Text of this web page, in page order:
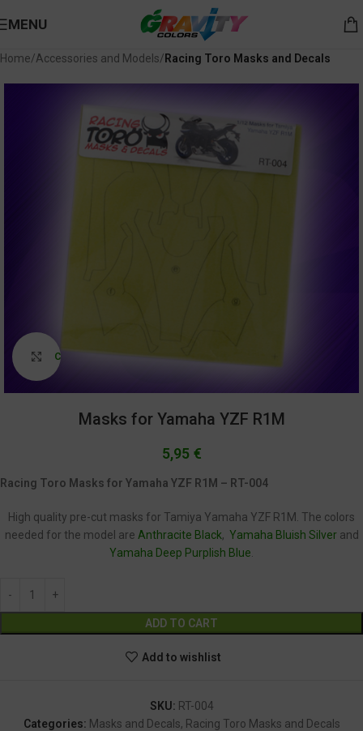
MENU
Home Accessories and Models Racing Toro Masks and Decals
Click to enlarge
Masks for Yamaha YZF R1M
5,95 €
Racing Toro Masks for Yamaha YZF R1M – RT-004
High quality pre-cut masks for Tamiya Yamaha YZF R1M. The colors
needed for the model are Anthracite Black, Yamaha Bluish Silverand
Yamaha Deep Purplish Blue
ADD TO CART
Add to wishlist
SKU: RT-004
Categories: Masks and Decals, Racing Toro Masks and Decals